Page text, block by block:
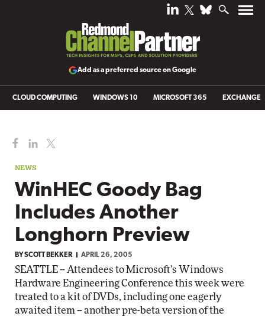
Add as a preferred source on Google
CLOUD COMPUTING WINDOWS 10 MICROSOFT 365 EXCHANGE
NEWS
WinHEC Goody Bag
Includes Another
Longhorn Preview
BYSCOTT BEKKER APRIL 26, 2005
SEATTLE -- Attendees to Microsoft's Windows
Hardware Engineering Conference this week were
treated to a kit of DVDs, including one eagerly
awaited item -- another pre-beta version of the